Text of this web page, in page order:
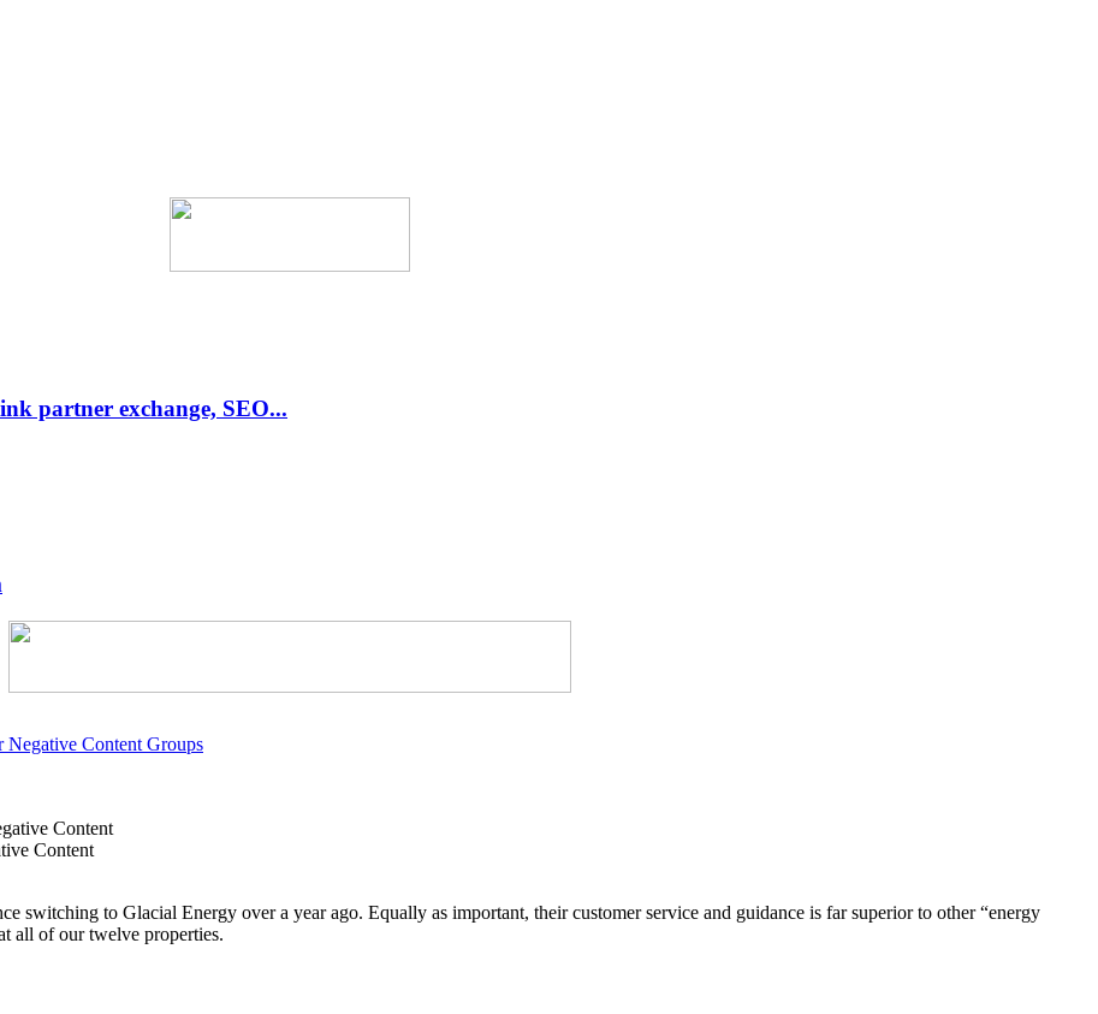
partner exchange, SEO...
Negative Content Groups
Content
switching to Glacial Energy over a year ago. Equally as important, their customer service and guidance is far superior to other “energy
all of our twelve properties.